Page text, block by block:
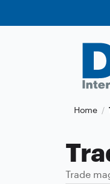
Home /
Trade